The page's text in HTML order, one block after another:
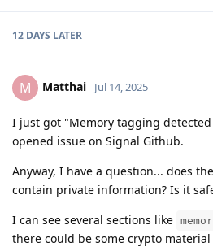
12 DAYS LATER
M Matthai Jul 14, 2025
I just got "Memory tagging
opened issue on Signal Github.
Anyway, I have a question... does
contain private information? Is it
I can see several sections like
there could be some crypto